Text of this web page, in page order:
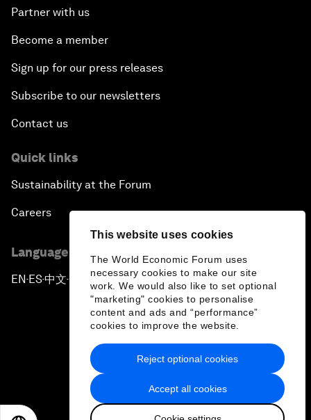
This website uses cookies
The World Economic Forum uses
necessary cookies to make our site
work. We would also like to set optional
"marketing" cookies to personalise
content and ads and “performance”
cookies to improve the website.
Accept all cookies
Reject optional cookies
Partner with us
Become a member
Sign up for our press releases
Subscribe to our newsletters
Contact us
Quick links
Sustainability at the Forum
Careers
Language editions
EN ▪ES▪中文▪ 日本語
Privacy Policy & Terms of Service
Sitemap